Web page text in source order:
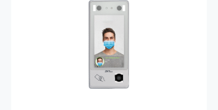
interface, algorithm interface and some upper business logic and